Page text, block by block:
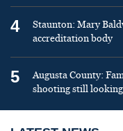
4
Staunton: Mary
accreditation body
5
Augusta County:
shooting still